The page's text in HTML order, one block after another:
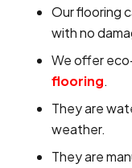
Our flooring
with no
We offer
flooring.
They are
weather.
They are